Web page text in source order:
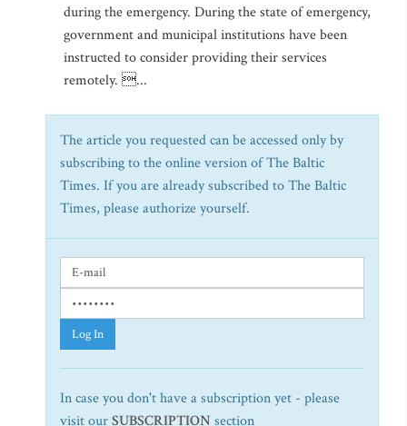
during the emergency. During the state of emergency,
government and municipal institutions have been
instructed to consider providing their services
remotely. ...
The article you requested can be accessed only by
subscribing to the online version of The Baltic
Times. If you are already subscribed to The Baltic
Times, please authorize yourself.
Log In
In case you don't have a subscription yet - please
visit ourSUBSCRIPTION section